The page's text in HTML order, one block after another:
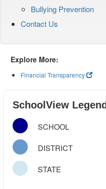
Bullying Prevention
Contact Us
Explore More:
Financial Transparency
SchoolView Legend
SCHOOL
DISTRICT
STATE